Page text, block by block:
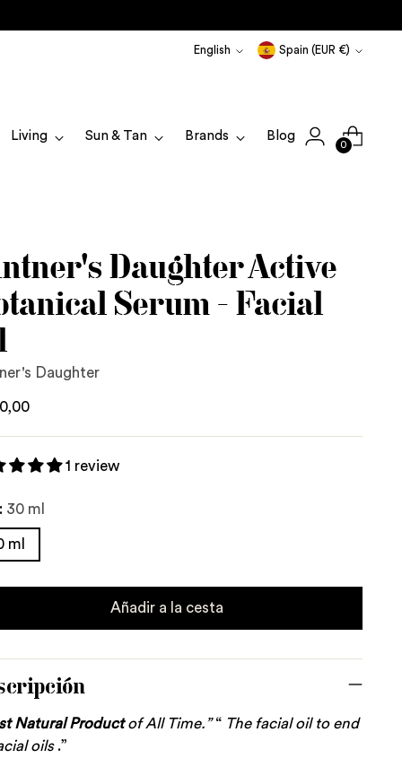
Language
English Currency Spain (EUR €)
Living Sun & Tan Brands Blog
0
Daughter Active
Serum - Facial
Daughter
1 review
30 ml
ml
Añadir a la cesta
Natural Productof All Time.”“ The facial oil to end
oils.”